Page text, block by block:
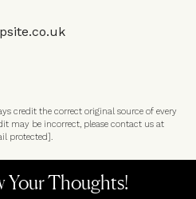
credit the correct original source of every
may be incorrect, please contact us at
protected].